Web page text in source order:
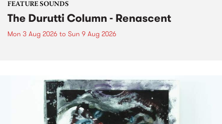
FEATURE SOUNDS
The Durutti Column - Renascent
Mon 3 Aug 2026 to Sun 9 Aug 2026